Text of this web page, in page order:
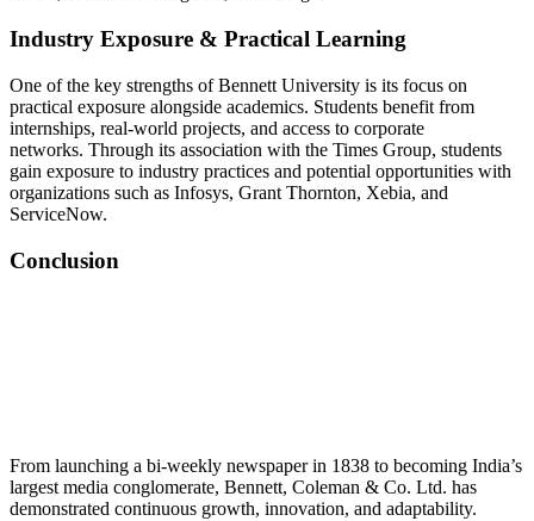
Industry Exposure & Practical Learning
One of the key strengths of Bennett University is its focus on
practical exposure alongside academics. Students benefit from
internships, real-world projects, and access to corporate
networks. Through its association with the Times Group, students
gain exposure to industry practices and potential opportunities with
organizations such as Infosys, Grant Thornton, Xebia, and
ServiceNow.
Conclusion
From launching a bi-weekly newspaper in 1838 to becoming India’s
largest media conglomerate, Bennett, Coleman & Co. Ltd. has
demonstrated continuous growth, innovation, and adaptability.